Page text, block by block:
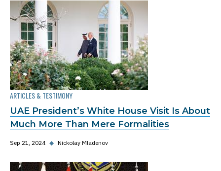
ARTICLES & TESTIMONY
UAE President’s White House Visit Is About
Much More Than Mere Formalities
Sep 21, 2024 ◆ Nickolay Mladenov